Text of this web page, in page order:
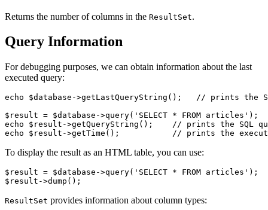
Returns the number of columns in the ResultSet.
Query Information
For debugging purposes, we can obtain information about the last
executed query:
echo $database->getLastQueryString();   // prints the
$result = $database->query('SELECT * FROM articles');
echo $result->getQueryString();    // prints the SQL
To display the result as an HTML table, you can use:
$result = $database->query('SELECT * FROM articles');
ResultSet provides information about column types: